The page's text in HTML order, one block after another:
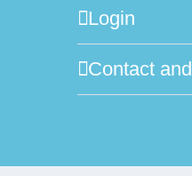
Login
Contact